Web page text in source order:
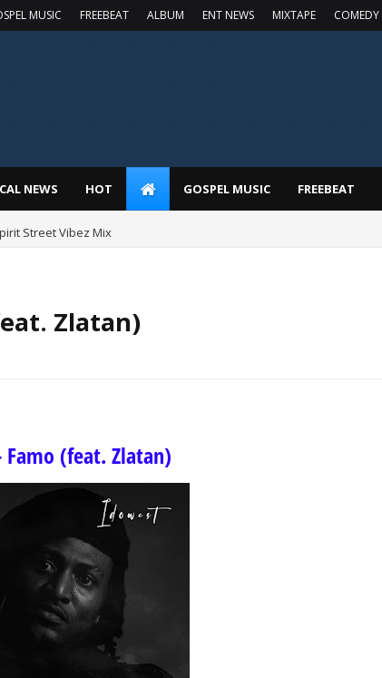
MUSIC FREEBEAT ALBUM ENT NEWS MIXTAPE COMEDY
NEWS HOT GOSPEL MUSIC FREEBEAT
Street Vibez Mix
Zlatan)
(feat. Zlatan)